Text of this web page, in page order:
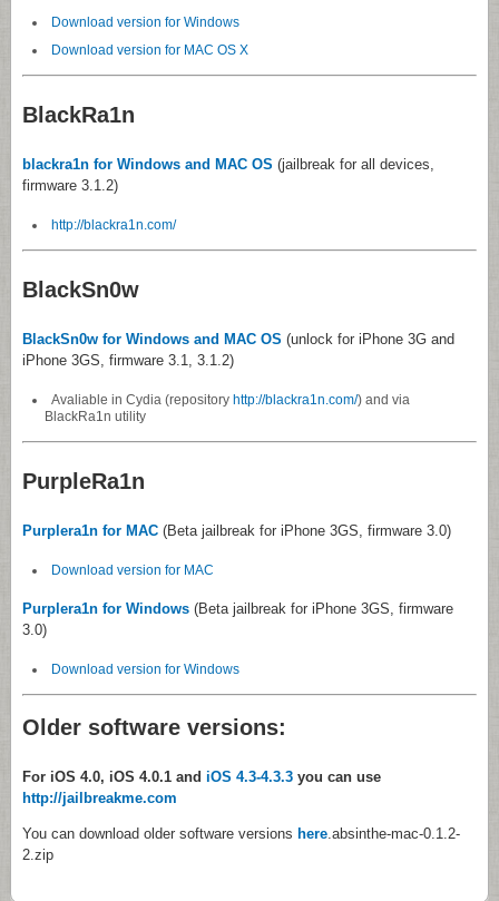
Download version for Windows
Download version for MAC OS X
BlackRa1n
blackra1n for Windows and MAC OS (jailbreak for all devices,
firmware 3.1.2)
http://blackra1n.com/
BlackSn0w
BlackSn0w for Windows and MAC OS (unlock for iPhone 3G and
iPhone 3GS, firmware 3.1, 3.1.2)
Avaliable in Cydia (repository http://blackra1n.com/) and via
BlackRa1n utility
PurpleRa1n
Purplera1n for MAC (Beta jailbreak for iPhone 3GS, firmware 3.0)
Download version for MAC
Purplera1n for Windows (Beta jailbreak for iPhone 3GS, firmware
3.0)
Download version for Windows
Older software versions:
For iOS 4.0, iOS 4.0.1 and iOS 4.3-4.3.3 you can use
http://jailbreakme.com
You can download older software versions here .absinthe-mac-0.1.2-
2.zip